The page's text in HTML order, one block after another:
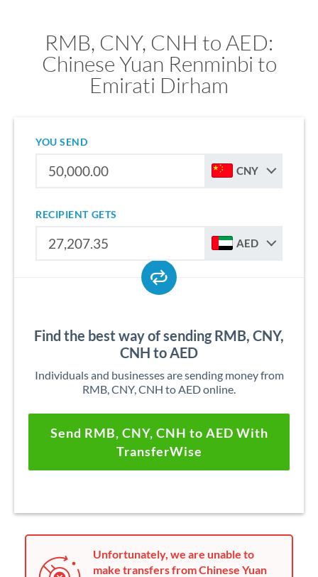
RMB, CNY, CNH to AED:
Chinese Yuan Renminbi to
Emirati Dirham
YOU SEND
CNY
RECIPIENT GETS
AED
Find the best way of sending RMB, CNY,
CNH to AED
Individuals and businesses are sending money from
RMB, CNY, CNH to AED online.
Send RMB, CNY, CNH to AED With
TransferWise
Unfortunately, we are unable to
make transfers from Chinese Yuan